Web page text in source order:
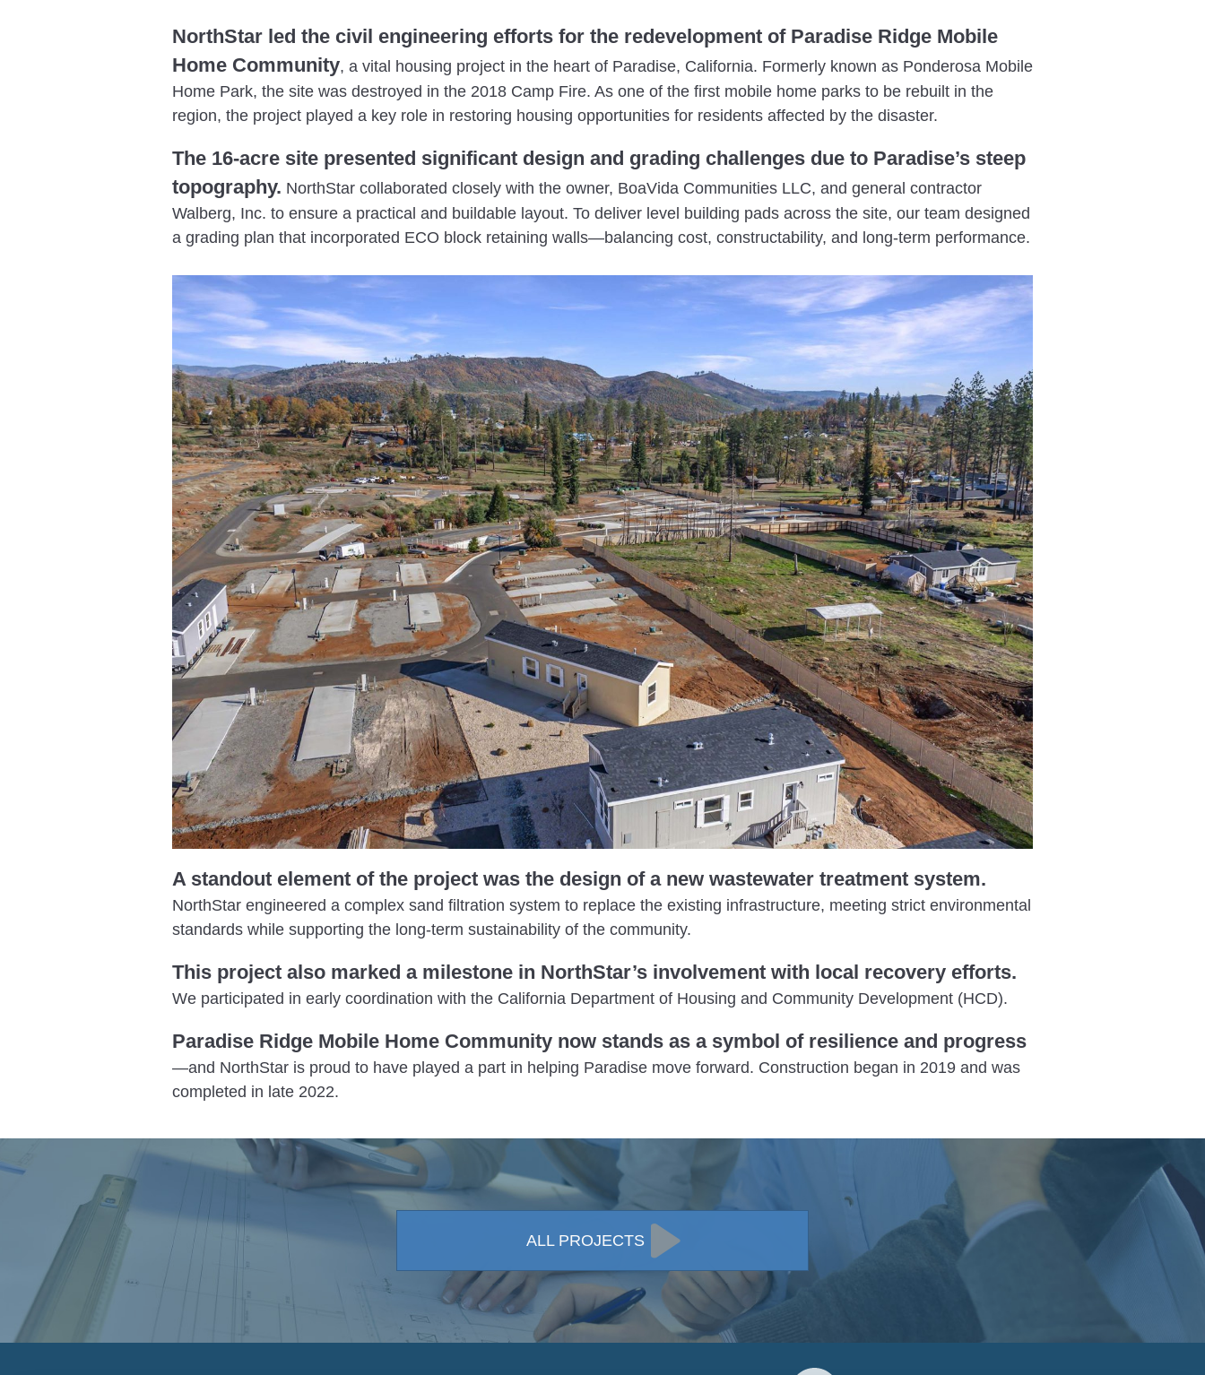
NorthStar led the civil engineering efforts for the redevelopment of Paradise Ridge Mobile
Home Community, a vital housing project in the heart of Paradise, California. Formerly known as Ponderosa Mobile
Home Park, the site was destroyed in the 2018 Camp Fire. As one of the first mobile home parks to be rebuilt in the
region, the project played a key role in restoring housing opportunities for residents affected by the disaster.
The 16-acre site presented significant design and grading challenges due to Paradise’s steep
topography. NorthStar collaborated closely with the owner, BoaVida Communities LLC, and general contractor
Walberg, Inc. to ensure a practical and buildable layout. To deliver level building pads across the site, our team designed
a grading plan that incorporated ECO block retaining walls—balancing cost, constructability, and long-term performance.
A standout element of the project was the design of a new wastewater treatment system.
NorthStar engineered a complex sand filtration system to replace the existing infrastructure, meeting strict environmental
standards while supporting the long-term sustainability of the community.
This project also marked a milestone in NorthStar’s involvement with local recovery efforts.
We participated in early coordination with the California Department of Housing and Community Development (HCD).
Paradise Ridge Mobile Home Community now stands as a symbol of resilience and progress
—and NorthStar is proud to have played a part in helping Paradise move forward. Construction began in 2019 and was
completed in late 2022.
ALL PROJECTS